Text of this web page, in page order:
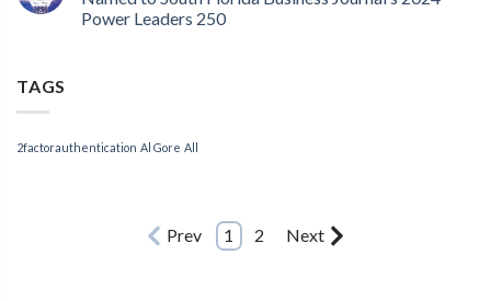
Power Leaders 250
TAGS
2factorauthentication Al Gore All
Prev 1 2 Next